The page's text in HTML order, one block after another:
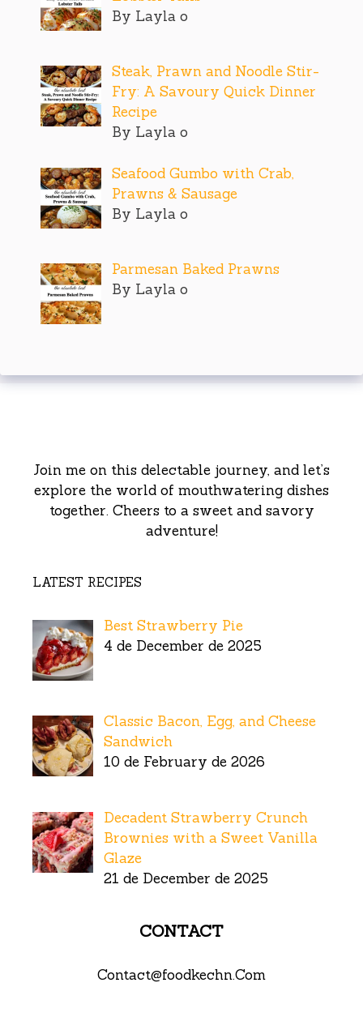
By Layla o
Steak, Prawn and Noodle Stir-
Fry: A Savoury Quick Dinner
Recipe
By Layla o
Seafood Gumbo with Crab,
Prawns & Sausage
By Layla o
Parmesan Baked Prawns
By Layla o
Join me on this delectable journey, and let’s
explore the world of mouthwatering dishes
together. Cheers to a sweet and savory
adventure!
LATEST RECIPES
Best Strawberry Pie
4 de December de 2025
Classic Bacon, Egg, and Cheese
Sandwich
10 de February de 2026
Decadent Strawberry Crunch
Brownies with a Sweet Vanilla
Glaze
21 de December de 2025
CONTACT
Contact@foodkechn.Com